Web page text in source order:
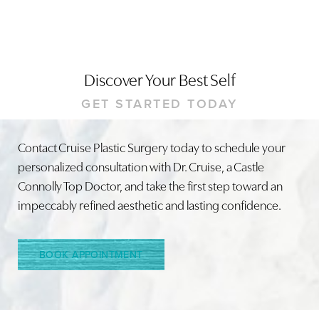
Discover Your Best Self
GET STARTED TODAY
Contact Cruise Plastic Surgery today to schedule your
personalized consultation with Dr. Cruise, a Castle
Connolly Top Doctor, and take the first step toward an
impeccably refined aesthetic and lasting confidence.
BOOK APPOINTMENT
Line Height Text Align